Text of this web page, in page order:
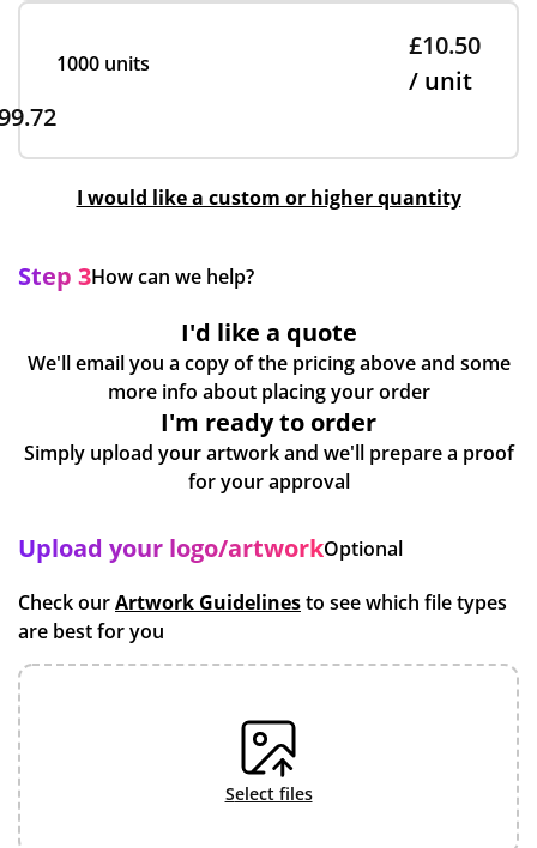
1000 units
£10.50
/ unit
I would like a custom or higher quantity
Step 3How can we help?
I'd like a quote
We'll email you a copy of the pricing above and some
more info about placing your order
I'm ready to order
Simply upload your artwork and we'll prepare a proof
for your approval
Upload your logo/artworkOptional
Check ourArtwork Guidelinesto see which file types
are best for you
select files